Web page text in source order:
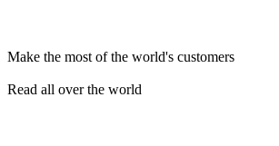
Make the most of the world's customers
Read all over the world